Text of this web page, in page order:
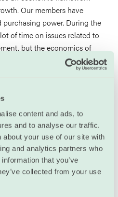
content and ads, to
and to analyse our traffic.
about your use of our site with
and analytics partners who
that you’ve
collected from your use
Our members have
purchasing power. During the
of time on issues related to
but the economics of
where the entire salary
and local union
guidelines.
with this and we want to
would be a weakening
and we obviously cannot